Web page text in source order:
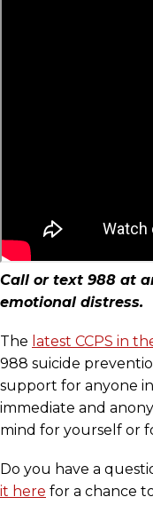
Call or text 988 at
emotional distress.
The latest CCPS in
988 suicide
support for anyone
immediate and
mind for yourself or
Do you have a
it here for a chance